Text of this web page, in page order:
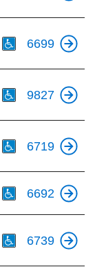
6699
9827
6719
6692
6739